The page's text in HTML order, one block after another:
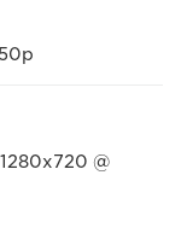
@